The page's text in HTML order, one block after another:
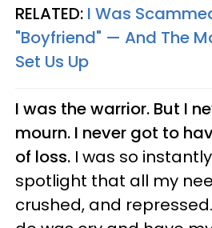
RELATED: I Was
"Boyfriend" — And The
Set Us Up
I was the warrior. But I
mourn. I never got to
of loss. I was so
spotlight that all my
crushed, and